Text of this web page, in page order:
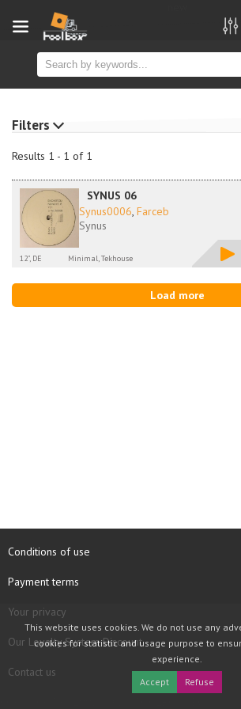
Results 1 - 1 of 1
SYNUS 06
Synus0006, Farceb
Synus
12", DE Minimal, Tekhouse
Load more
Filters
Conditions of use
Payment terms
Your privacy
Our Loyalty System Discount
Contact us
This website uses cookies. We do not use any
cookies for statistic and usage purpose to
experience.
Accept
Refuse